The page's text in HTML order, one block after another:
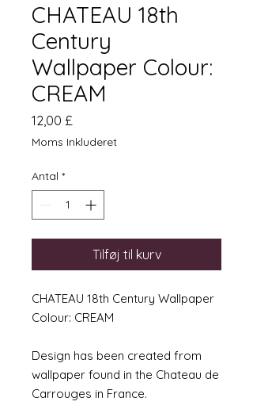
CHATEAU 18th
Century
Wallpaper Colour:
CREAM
12,00 £
Moms Inkluderet
Antal *
Tilføj til kurv
CHATEAU 18th Century Wallpaper
Colour: CREAM
Design has been created from
wallpaper found in the Chateau de
Carrouges in France.